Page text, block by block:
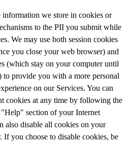
we store in cookies or
to the PII you submit while
We may use both session cookies
you close your web browser) and
(which stay on your computer until
to provide you with a more personal
on our Services. You can
cookies at any time by following the
section of your Internet
also disable all cookies on your
If you choose to disable cookies, be